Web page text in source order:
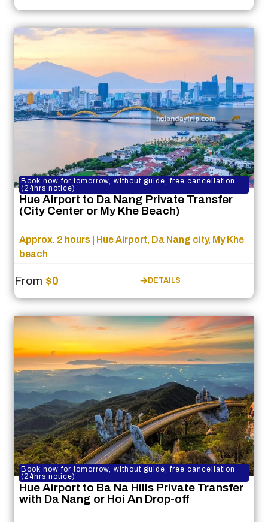
Book now for tomorrow, without guide, free cancellation
(24hrs notice)
Hue Airport to Da Nang Private Transfer
(City Center or My Khe Beach)
Approx. 2 hours | Hue Airport, Da Nang city, My Khe
beach
From $0 DETAILS
Book now for tomorrow, without guide, free cancellation
(24hrs notice)
Hue Airport to Ba Na Hills Private Transfer
with Da Nang or Hoi An Drop-off